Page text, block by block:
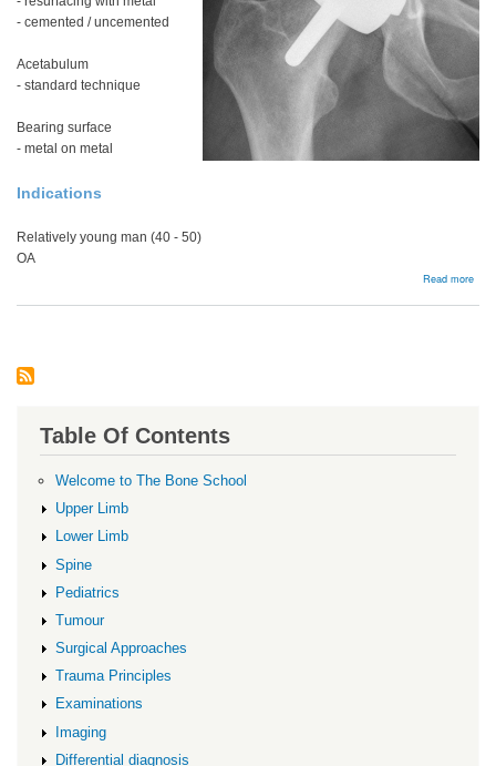
- cemented / uncemented
Acetabulum
- standard technique
Bearing surface
- metal on metal
Indications
Relatively young man (40 - 50)
OA
Read more
Table Of Contents
Welcome to The Bone School
Upper Limb
Lower Limb
Spine
Pediatrics
Tumour
Surgical Approaches
Trauma Principles
Examinations
Imaging
Differential diagnosis